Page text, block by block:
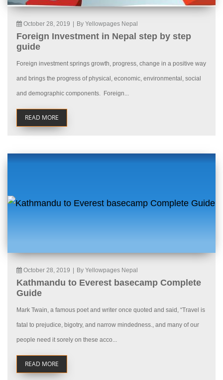
October 28, 2019 By Yellowpages Nepal
Foreign Investment in Nepal step by step
guide
Foreign investment springs growth, progress, change in a positive way
and brings the progress of physical, economic, environmental, social
and demographic components. Foreign...
READ MORE
October 28, 2019 By Yellowpages Nepal
Kathmandu to Everest basecamp Complete
Guide
Mark Twain, a famous poet and writer once quoted and said, “Travel is
fatal to prejudice, bigotry, and narrow mindedness., and many of our
people need it sorely on these acco...
READ MORE